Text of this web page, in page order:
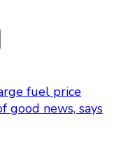
fuel price
good news, says